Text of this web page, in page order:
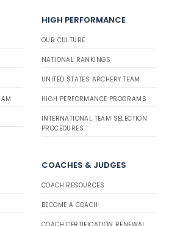
HIGH PERFORMANCE
OUR CULTURE
NATIONAL RANKINGS
UNITED STATES ARCHERY TEAM
HIGH PERFORMANCE PROGRAMS
INTERNATIONAL TEAM SELECTION
PROCEDURES
COACHES & JUDGES
COACH RESOURCES
BECOME A COACH